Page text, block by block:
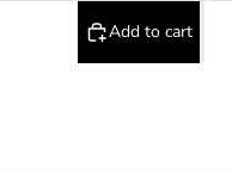
Add to cart